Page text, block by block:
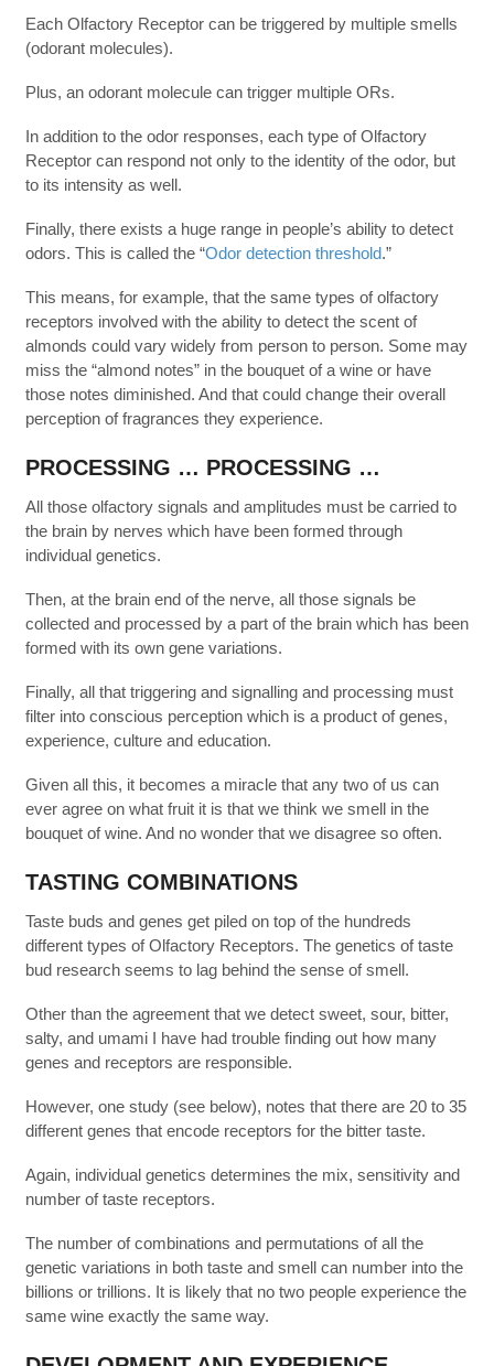
Each Olfactory Receptor can be triggered by multiple smells
(odorant molecules).
Plus, an odorant molecule can trigger multiple ORs.
In addition to the odor responses, each type of Olfactory
Receptor can respond not only to the identity of the odor, but
to its intensity as well.
Finally, there exists a huge range in people’s ability to detect
odors. This is called the “Odor detection threshold.”
This means, for example, that the same types of olfactory
receptors involved with the ability to detect the scent of
almonds could vary widely from person to person. Some may
miss the “almond notes” in the bouquet of a wine or have
those notes diminished. And that could change their overall
perception of fragrances they experience.
PROCESSING … PROCESSING …
All those olfactory signals and amplitudes must be carried to
the brain by nerves which have been formed through
individual genetics.
Then, at the brain end of the nerve, all those signals be
collected and processed by a part of the brain which has been
formed with its own gene variations.
Finally, all that triggering and signalling and processing must
filter into conscious perception which is a product of genes,
experience, culture and education.
Given all this, it becomes a miracle that any two of us can
ever agree on what fruit it is that we think we smell in the
bouquet of wine. And no wonder that we disagree so often.
TASTING COMBINATIONS
Taste buds and genes get piled on top of the hundreds
different types of Olfactory Receptors. The genetics of taste
bud research seems to lag behind the sense of smell.
Other than the agreement that we detect sweet, sour, bitter,
salty, and umami I have had trouble finding out how many
genes and receptors are responsible.
However, one study (see below), notes that there are 20 to 35
different genes that encode receptors for the bitter taste.
Again, individual genetics determines the mix, sensitivity and
number of taste receptors.
The number of combinations and permutations of all the
genetic variations in both taste and smell can number into the
billions or trillions. It is likely that no two people experience the
same wine exactly the same way.